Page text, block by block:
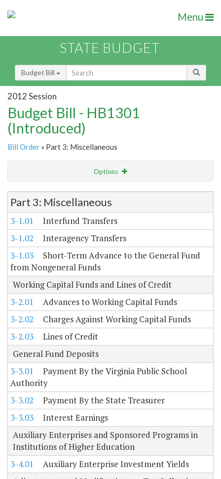
Menu
STATE BUDGET
Budget Bill
2012 Session
Budget Bill - HB1301
(Introduced)
Bill Order » Part 3: Miscellaneous
Options
Item Lookup
Part 3: Miscellaneous
3-1.01
Interfund Transfers
3-1.02
Interagency Transfers
3-1.03
Short-Term Advance to the General Fund
from Nongeneral Funds
Working Capital Funds and Lines of Credit
3-2.01
Advances to Working Capital Funds
3-2.02
Charges Against Working Capital Funds
3-2.03
Lines of Credit
General Fund Deposits
3-3.01
Payment By the Virginia Public School
Authority
3-3.02
Payment By the State Treasurer
3-3.03
Interest Earnings
Auxiliary Enterprises and Sponsored Programs in
Institutions of Higher Education
3-4.01
Auxiliary Enterprise Investment Yields